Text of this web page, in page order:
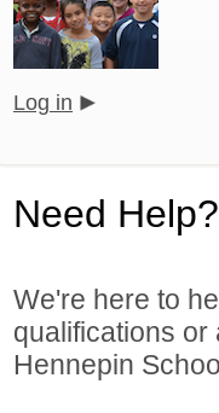
Log in
Need Help?
We're here to
qualifications
Hennepin